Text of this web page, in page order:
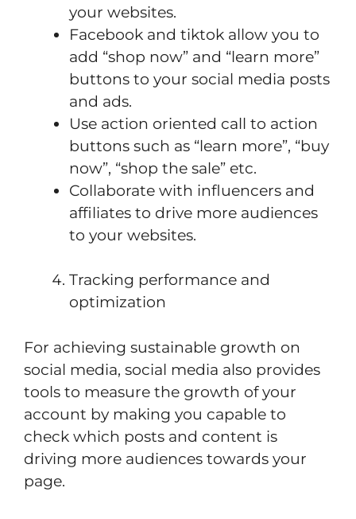
your websites.
Facebook and tiktok allow you to
add “shop now” and “learn more”
buttons to your social media posts
and ads.
Use action oriented call to action
buttons such as “learn more”, “buy
now”, “shop the sale” etc.
Collaborate with influencers and
affiliates to drive more audiences
to your websites.
Tracking performance and
optimization
For achieving sustainable growth on
social media, social media also provides
tools to measure the growth of your
account by making you capable to
check which posts and content is
driving more audiences towards your
page.